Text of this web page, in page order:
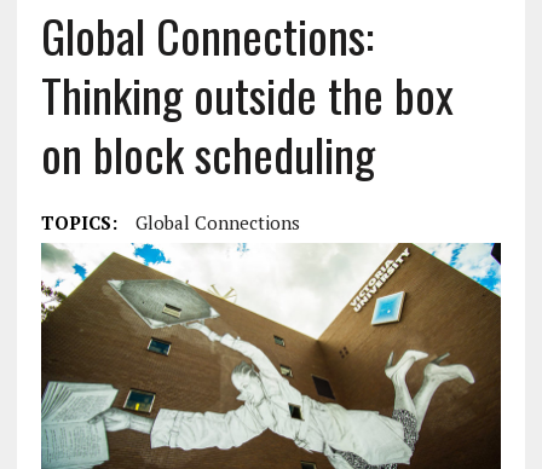
Global Connections:
Thinking outside the box
on block scheduling
TOPICS: Global Connections